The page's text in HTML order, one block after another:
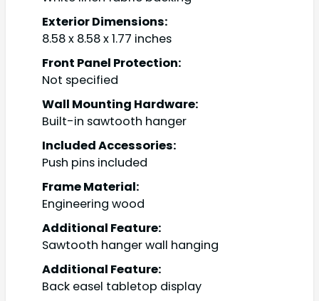
Exterior Dimensions:
8.58 x 8.58 x 1.77 inches
Front Panel Protection:
Not specified
Wall Mounting Hardware:
Built-in sawtooth hanger
Included Accessories:
Push pins included
Frame Material:
Engineering wood
Additional Feature:
Sawtooth hanger wall hanging
Additional Feature:
Back easel tabletop display